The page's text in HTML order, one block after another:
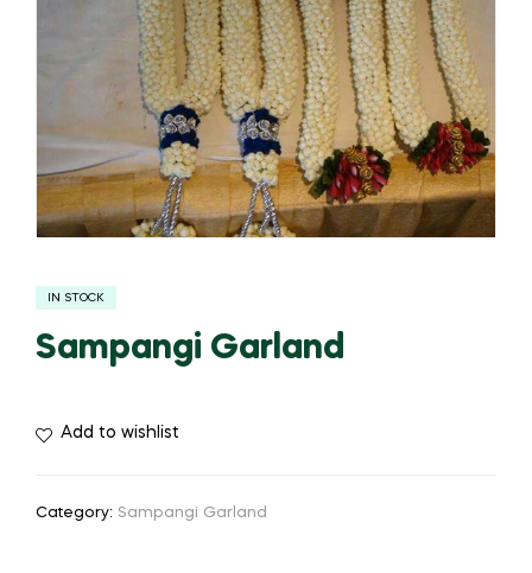
IN STOCK
Sampangi Garland
Add to wishlist
Category: Sampangi Garland